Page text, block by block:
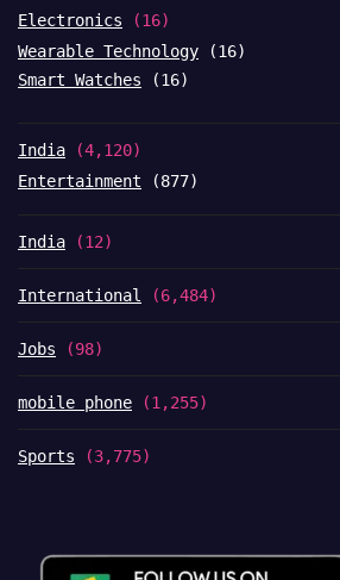
Electronics (16)
Wearable Technology (16)
Smart Watches (16)
India (4,120)
Entertainment (877)
India (12)
International (6,484)
Jobs (98)
mobile phone (1,255)
Sports (3,775)